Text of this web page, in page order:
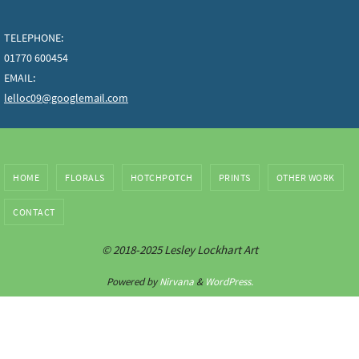
TELEPHONE:
01770 600454
EMAIL:
lelloc09@googlemail.com
HOME FLORALS HOTCHPOTCH PRINTS OTHER WORK
CONTACT
© 2018-2025 Lesley Lockhart Art
Powered byNirvana& WordPress.